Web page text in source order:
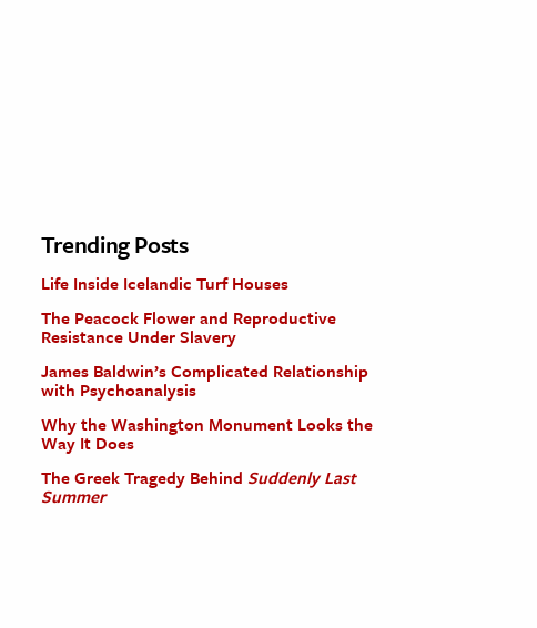
Trending Posts
Life Inside Icelandic Turf Houses
The Peacock Flower and Reproductive
Resistance Under Slavery
James Baldwin’s Complicated Relationship
with Psychoanalysis
Why the Washington Monument Looks the
Way It Does
The Greek Tragedy Behind Suddenly Last
Summer